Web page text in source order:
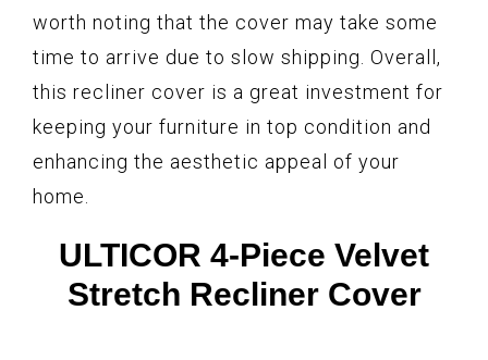
worth noting that the cover may take some
time to arrive due to slow shipping. Overall,
this recliner cover is a great investment for
keeping your furniture in top condition and
enhancing the aesthetic appeal of your
home.
ULTICOR 4-Piece Velvet
Stretch Recliner Cover